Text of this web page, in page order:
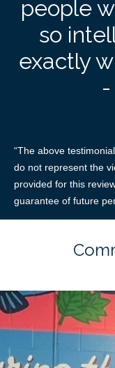
people
so
exactly
-
“The above
do not represent the
provided for this
guarantee of future